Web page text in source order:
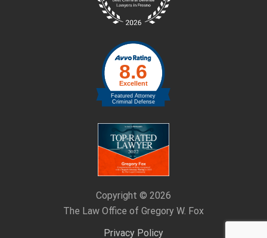
Copyright © 2026
The Law Office of Gregory W. Fox
Privacy Policy